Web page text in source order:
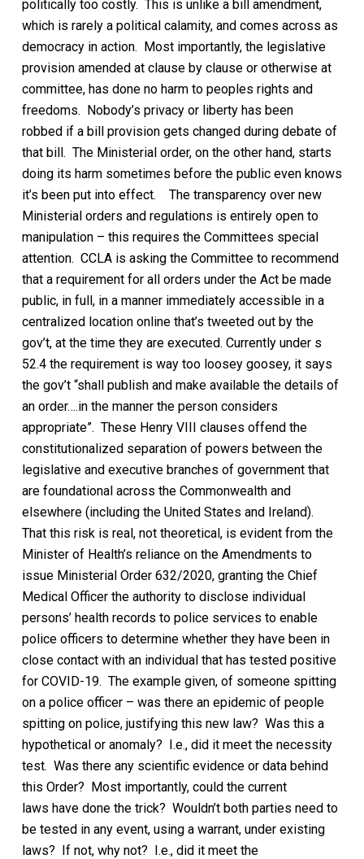
politically too costly. This is unlike abill amendment,
which is rarely a political calamity, and comes across as
democracy in action. Most importantly, the legislative
provision amended at clause by clause or otherwise at
committee, has done no harm to peoples rights and
freedoms. Nobody’s privacy or liberty has been
robbed if a bill provision gets changedduring debate of
that bill. The Ministerial order, on the other hand, starts
doing its harm sometimes before the public even knows
it’s been put into effect.
The transparency over new
Ministerial orders and regulations is entirely open to
manipulation – this requires the Committees special
attention. CCLA is asking theCommittee to recommend
that a requirement for all orders under the Act be made
public, in full, in a manner immediately accessible in a
centralized locationonline that’s tweeted out by the
gov’t, at the time they are executed. Currently under s
52.4 the requirement is way too loosey goosey, it says
the gov’t“shall publish and make available the details of
an order….in the manner the person considers
appropriate”. These Henry VIII clauses offend the
constitutionalized separation of powers between the
legislative and executive branches of government that
are foundational across the Commonwealth and
elsewhere (including the United States and Ireland).
That this risk is real, not theoretical, is evident from the
Minister of Health’s reliance on the Amendments to
issue Ministerial Order 632/2020, granting the Chief
Medical Officer the authority to disclose individual
persons’ health records to police services to enable
police officers to determine whether they have been in
close contact with an individual that has tested positive
for COVID-19. The example given, of someone spitting
on a police officer – was there an epidemic of people
spitting on police, justifying this new law? Was this a
hypothetical or anomaly? I.e., did it meet the necessity
test. Was there any scientific evidence or data behind
this Order? Most importantly, could the current
laws have done the trick? Wouldn’t both parties need to
be tested in any event, using a warrant, under existing
laws? If not, why not? I.e., did it meet the